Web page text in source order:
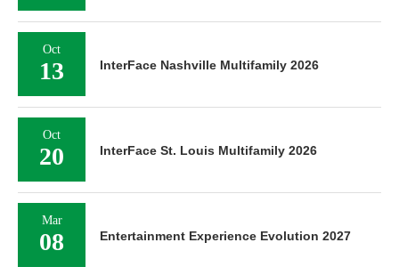
Oct
13 InterFace Nashville Multifamily 2026
Oct
20 InterFace St. Louis Multifamily 2026
Mar
08 Entertainment Experience Evolution 2027